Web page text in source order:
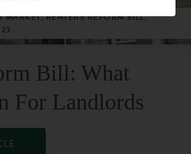
MARKET, RENTERS REFORM BILL,
Bill: What
For Landlords